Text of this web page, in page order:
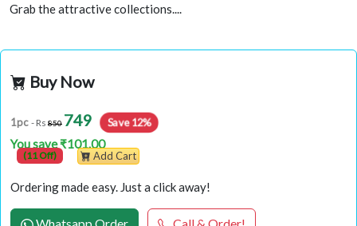
Grab the attractive collections....
Buy Now
1pc - Rs 850 749 Save 12%
You save ₹101.00
(11 Off) Add Cart
Ordering made easy. Just a click away!